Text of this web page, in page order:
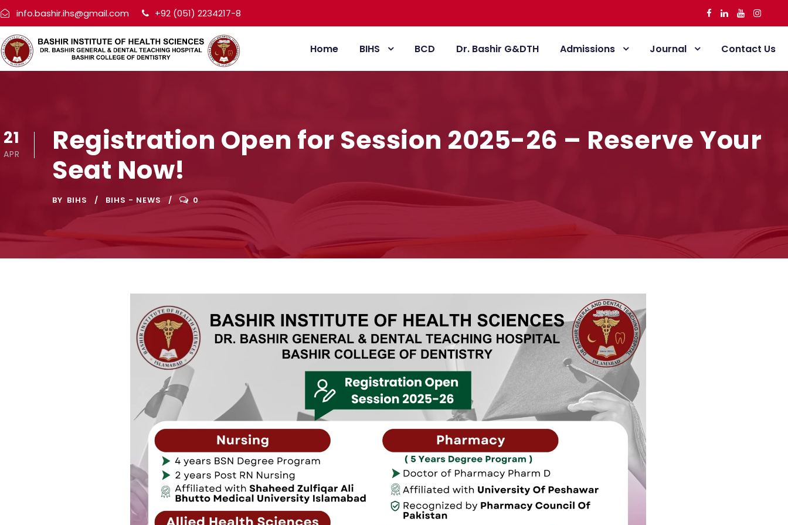
info.bashir.ihs@gmail.com +92 (051) 2234217-8
Home BIHS BCD Dr. Bashir G&DTH Admissions Journal Contact Us
21
APR
Registration Open for Session 2025-26 – Reserve Your
Seat Now!
BY BIHS BIHS - NEWS 0